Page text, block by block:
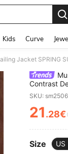
Kids Curve
Jacket SPRING
Contrast
SKU:
21.28€
Size US